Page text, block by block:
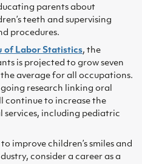
parents about
teeth and supervising
procedures.
of Labor Statistics, the
is projected to grow seven
average for all occupations.
research linking oral
continue to increase the
services, including pediatric
improve children’s smiles and
consider a career as a